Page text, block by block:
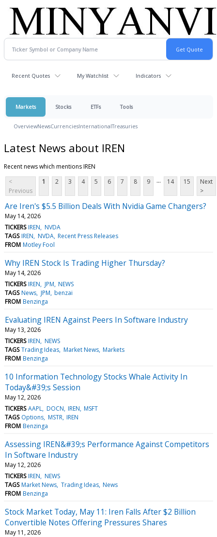
Recent Quotes My Watchlist Indicators
Markets Stocks ETFs Tools
OverviewNewsCurrenciesInternationalTreasuries
Latest News about IREN
Recent news which mentions IREN
<
Previous
1 2 3 4 5 6 7 8 9 ... 14 15
Next
>
Are Iren's $5.5 Billion Deals With Nvidia Game Changers?
May 14, 2026
TICKERS IREN NVDA
TAGS IREN NVDA Recent Press Releases
FROM Motley Fool
Why IREN Stock Is Trading Higher Thursday?
May 14, 2026
TICKERS IREN JPM NEWS
TAGS News JPM benzai
FROM Benzinga
Evaluating IREN Against Peers In Software Industry
May 13, 2026
TICKERS IREN NEWS
TAGS Trading Ideas Market News Markets
FROM Benzinga
10 Information Technology Stocks Whale Activity In
Today&#39;s Session
May 12, 2026
TICKERS AAPL DOCN IREN MSFT
TAGS Options MSTR IREN
FROM Benzinga
Assessing IREN&#39;s Performance Against Competitors
In Software Industry
May 12, 2026
TICKERS IREN NEWS
TAGS Market News Trading Ideas News
FROM Benzinga
Stock Market Today, May 11: Iren Falls After $2 Billion
Convertible Notes Offering Pressures Shares
May 11, 2026